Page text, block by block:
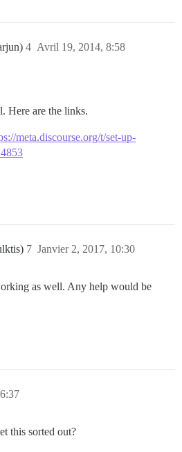
Avril 19, 2014, 8:58
4
Here are the links.
meta.discourse.org/t/set-up-
Janvier 2, 2017, 10:30
7
as well. Any help would be
this sorted out?